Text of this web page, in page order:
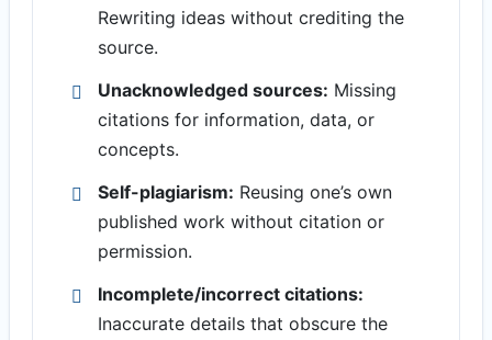
Rewriting ideas without crediting the
source.
Unacknowledged sources: Missing
citations for information, data, or
concepts.
Self-plagiarism: Reusing one’s own
published work without citation or
permission.
Incomplete/incorrect citations:
Inaccurate details that obscure the